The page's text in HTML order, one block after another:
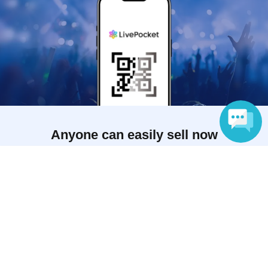
Anyone can easily sell now